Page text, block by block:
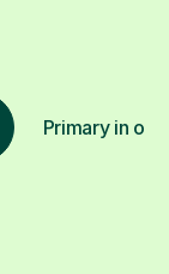
Primary in